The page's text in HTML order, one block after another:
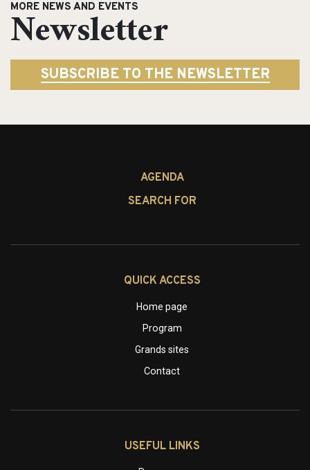
MORE NEWS AND EVENTS
Newsletter
SUBSCRIBE TO THE NEWSLETTER
AGENDA
SEARCH FOR
QUICK ACCESS
Home page
Program
Grands sites
Contact
USEFUL LINKS